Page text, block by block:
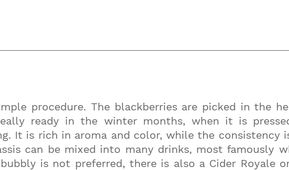
procedure. The blackberries are picked in the
ready in the winter months, when it is
It is rich in aroma and color, while the consistency
can be mixed into many drinks, most famously
is not preferred, there is also a Cider Royale
top travel tips and giveaways